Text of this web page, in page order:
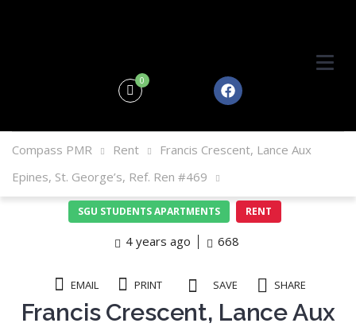
0
Compass PMR Rent
Francis Crescent, Lance Aux
Epines, St. George’s, Ref. Ren #469
SGU STUDENTS APARTMENTS RENT
4 years ago 668
EMAIL PRINT SAVE SHARE
Francis Crescent, Lance Aux